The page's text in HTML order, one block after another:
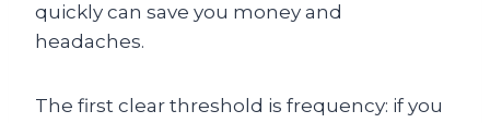
quickly can save you money and
headaches.
The first clear threshold is frequency: if you